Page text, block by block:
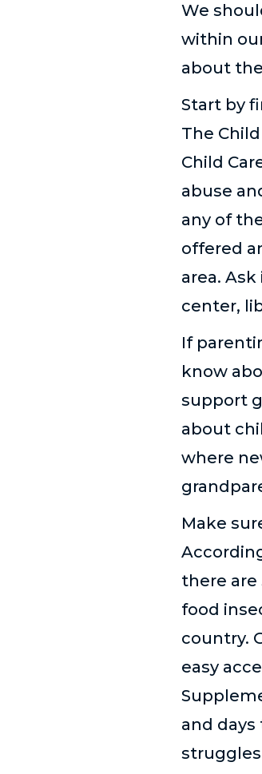
We
within
about
Start by
The
Child
abuse
any of
offered
area.
center,
If
know
support
about
where
Make
there are
food
country.
easy
and